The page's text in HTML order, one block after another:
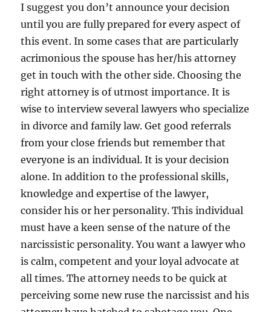
I suggest you don’t announce your decision
until you are fully prepared for every aspect of
this event. In some cases that are particularly
acrimonious the spouse has her/his attorney
get in touch with the other side. Choosing the
right attorney is of utmost importance. It is
wise to interview several lawyers who specialize
in divorce and family law. Get good referrals
from your close friends but remember that
everyone is an individual. It is your decision
alone. In addition to the professional skills,
knowledge and expertise of the lawyer,
consider his or her personality. This individual
must have a keen sense of the nature of the
narcissistic personality. You want a lawyer who
is calm, competent and your loyal advocate at
all times. The attorney needs to be quick at
perceiving some new ruse the narcissist and his